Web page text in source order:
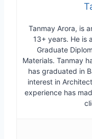
Tanmay Arora, is
13+ years. He is
Graduate
Materials. Tanmay
has graduated in
interest in
experience has